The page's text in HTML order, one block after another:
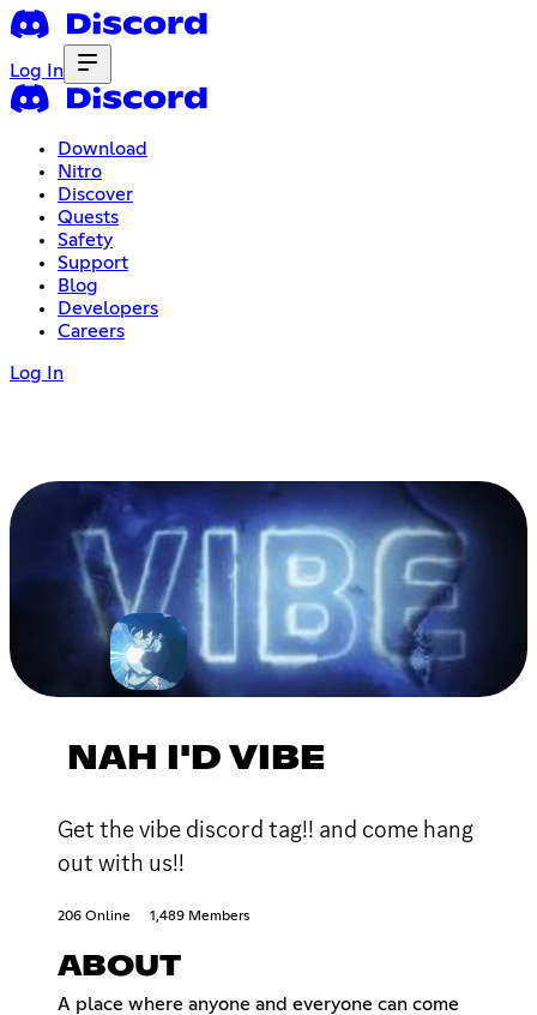
Log In
Download
Nitro
Discover
Quests
Safety
Support
Blog
Developers
Careers
Log In
NAH I'D VIBE
Get the vibe discord tag!! and come hang
out with us!!
206 Online 1,489 Members
ABOUT
A place where anyone and everyone can come